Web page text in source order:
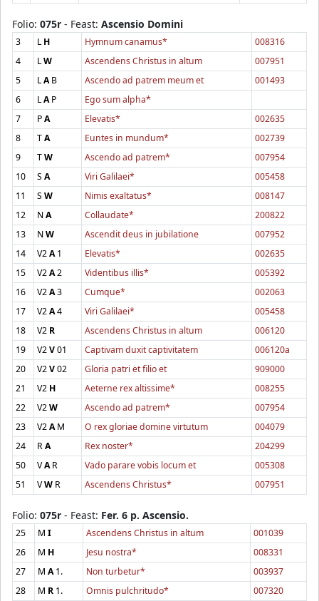
Folio: 075r - Feast: Ascensio Domini
3 LH Hymnum canamus*
008316
4
LW Ascendens Christus in altum
007951
5
LAB Ascendo ad patrem meum et
001493
6
LAP
Ego sum alpha*
7
PA Elevatis*
002635
8
TA Euntes in mundum*
002739
9
TW Ascendo ad patrem*
007954
10
SA Viri Galilaei*
005458
11
SW Nimis exaltatus*
008147
12
NA Collaudate*
200822
13
NW Ascendit deus in jubilatione
007952
14
V2A1 Elevatis*
002635
15
V2A2 Videntibus illis*
005392
16
V2A3 Cumque*
002063
17
V2A4 Viri Galilaei*
005458
18
V2 R Ascendens Christus in altum
006120
19
V2V01 Captivam duxit captivitatem
006120a
20
V2V02 Gloria patri et filio et
909000
21
V2 H Aeterne rex altissime*
008255
22
V2W Ascendo ad patrem*
007954
23
V2AM O rex gloriae domine virtutum
004079
24
RA Rex noster*
204299
50
VAR Vado parare vobis locum et
005308
51
VW R Ascendens Christus* 007951
Folio: 075r - Feast: Fer. 6 p. Ascensio.
25 M I Ascendens Christus in altum
001039
26
M H Jesu nostra*
008331
27
M A1. Non turbetur*
003937
28
M R 1. Omnis pulchritudo* 007320